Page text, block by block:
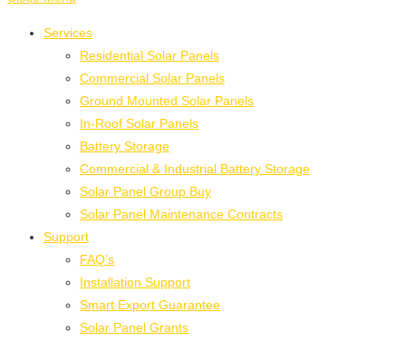
Services
Residential Solar Panels
Commercial Solar Panels
Ground Mounted Solar Panels
In-Roof Solar Panels
Battery Storage
Commercial & Industrial Battery Storage
Solar Panel Group Buy
Solar Panel Maintenance Contracts
Support
FAQ’s
Installation Support
Smart Export Guarantee
Solar Panel Grants